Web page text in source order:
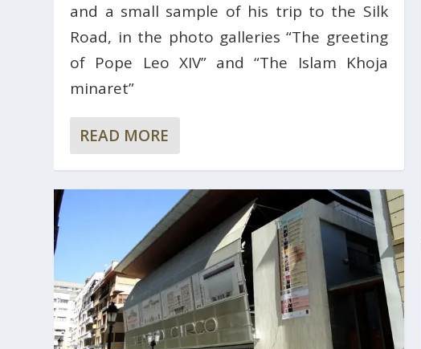
and a small sample of his trip to the Silk
Road, in the photo galleries “The greeting
of Pope Leo XIV” and “The Islam Khoja
minaret”
READ MORE